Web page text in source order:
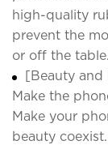
high-quality
prevent the
or off the
[Beauty and
Make the
Make your
beauty coexist.